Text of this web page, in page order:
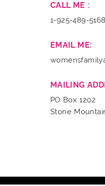
CALL ME :
1-925-489-5168
EMAIL ME:
MAILING
PO Box 1202
Stone